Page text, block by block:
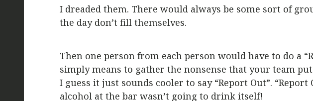
I dreaded them. There would always be some sort of
the day don’t fill themselves.
Then one person from each person would have to do a
simply means to gather the nonsense that your team
I guess it just sounds cooler to say “Report Out”.
alcohol at the bar wasn’t going to drink itself!